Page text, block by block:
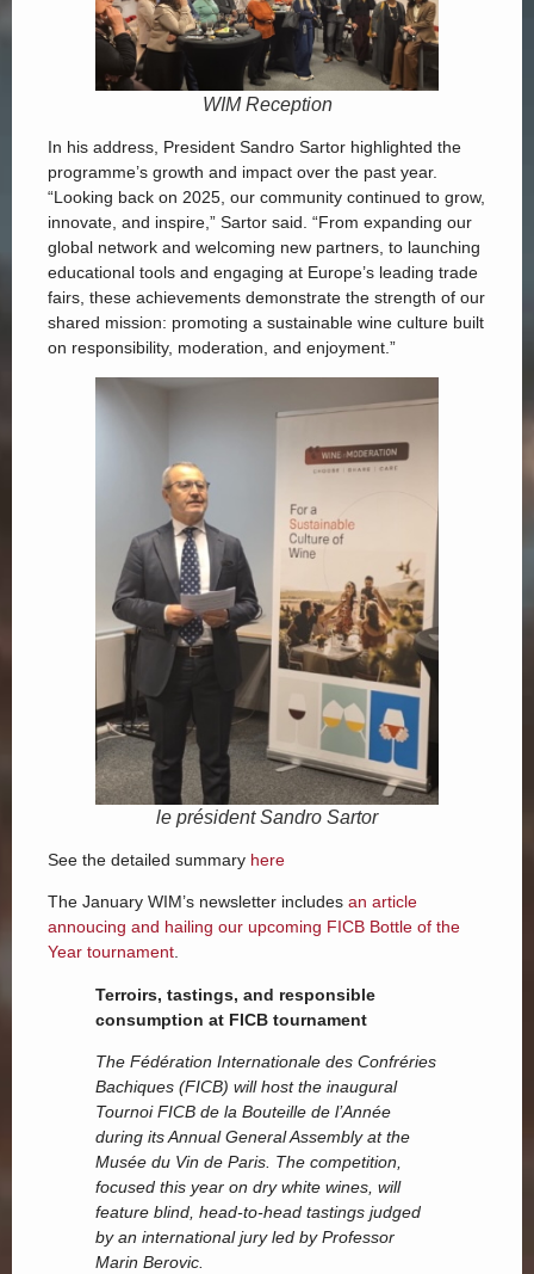
WIM Reception
In his address, President Sandro Sartor highlighted the
programme’s growth and impact over the past year.
“Looking back on 2025, our community continued to grow,
innovate, and inspire,” Sartor said. “From expanding our
global network and welcoming new partners, to launching
educational tools and engaging at Europe’s leading trade
fairs, these achievements demonstrate the strength of our
shared mission: promoting a sustainable wine culture built
on responsibility, moderation, and enjoyment.”
le président Sandro Sartor
See the detailed summary here
The January WIM’s newsletter includes an article
annoucing and hailing our upcoming FICB Bottle of the
Year tournament.
Terroirs, tastings, and responsible
consumption at FICB tournament
The Fédération Internationale des Confréries
Bachiques (FICB) will host the inaugural
Tournoi FICB de la Bouteille de l’Année
during its Annual General Assembly at the
Musée du Vin de Paris. The competition,
focused this year on dry white wines, will
feature blind, head-to-head tastings judged
by an international jury led by Professor
Marin Berovic.